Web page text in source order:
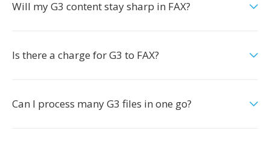
Will my G3 content stay sharp in FAX?
Is there a charge for G3 to FAX?
Can I process many G3 files in one go?